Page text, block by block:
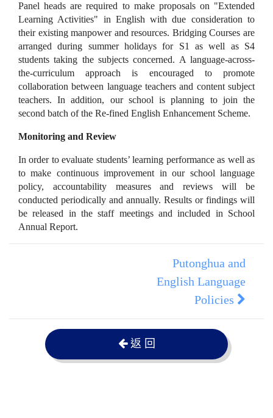
Panel heads are required to make proposals on "Extended
Learning Activities" in English with due consideration to
their existing manpower and resources. Bridging Courses are
arranged during summer holidays for S1 as well as S4
students taking the subjects concerned. A language-across-
the-curriculum approach is encouraged to promote
collaboration between language teachers and content subject
teachers. In addition, our school is planning to join the
second batch of the Re-fined English Enhancement Scheme.
Monitoring and Review
In order to evaluate students’ learning performance as well as
to make continuous improvement in our school language
policy, accountability measures and reviews will be
conducted periodically and annually. Results or findings will
be released in the staff meetings and included in School
Annual Report.
Putonghua and
English Language
Policies
返 回